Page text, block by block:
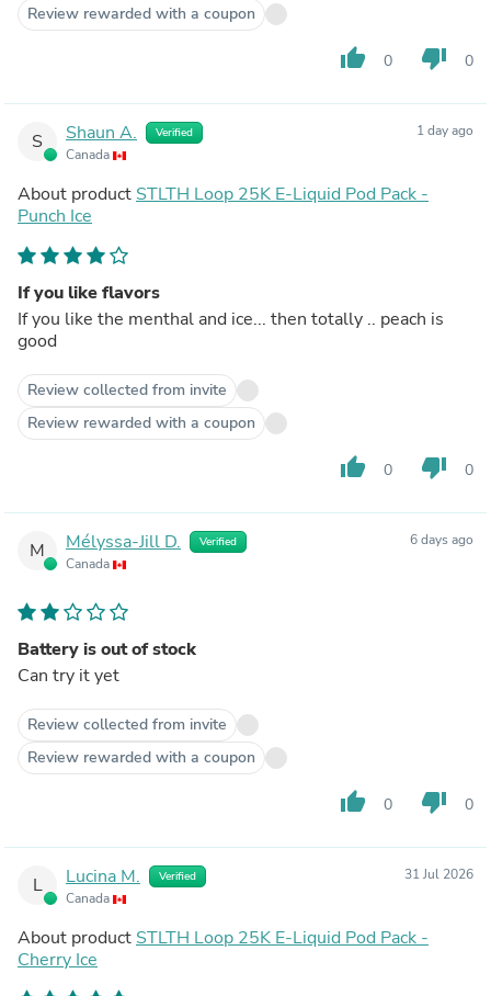
Review rewarded with a coupon
thumb_up 0 thumb_down 0
S Shaun A. Verified
Canada
1 day ago
About product STLTH Loop 25K E-Liquid Pod Pack -
Punch Ice
If you like flavors
If you like the menthal and ice... then totally .. peach is
good
Review collected from invite
Review rewarded with a coupon
thumb_up 0 thumb_down 0
M Mélyssa-Jill D. Verified
Canada
6 days ago
Battery is out of stock
Can try it yet
Review collected from invite
Review rewarded with a coupon
thumb_up 0 thumb_down 0
L Lucina M. Verified
Canada
31 Jul 2026
About product STLTH Loop 25K E-Liquid Pod Pack -
Cherry Ice